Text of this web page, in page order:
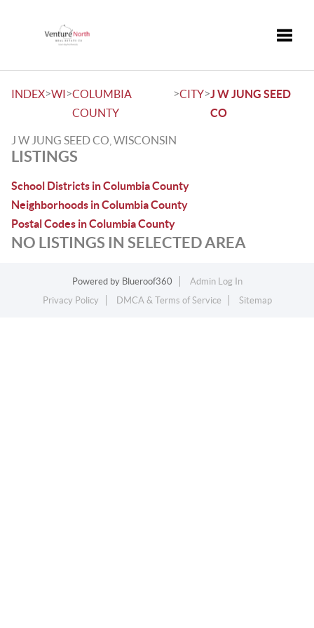
INDEX>WI>COLUMBIA
COUNTY
>CITY>J W JUNG SEED
CO
J W JUNG SEED CO, WISCONSIN
LISTINGS
School Districts in Columbia County
Neighborhoods in Columbia County
Postal Codes in Columbia County
NO LISTINGS IN SELECTED AREA
Powered by Blueroof360
Admin Log In
Privacy Policy
DMCA & Terms of Service Sitemap